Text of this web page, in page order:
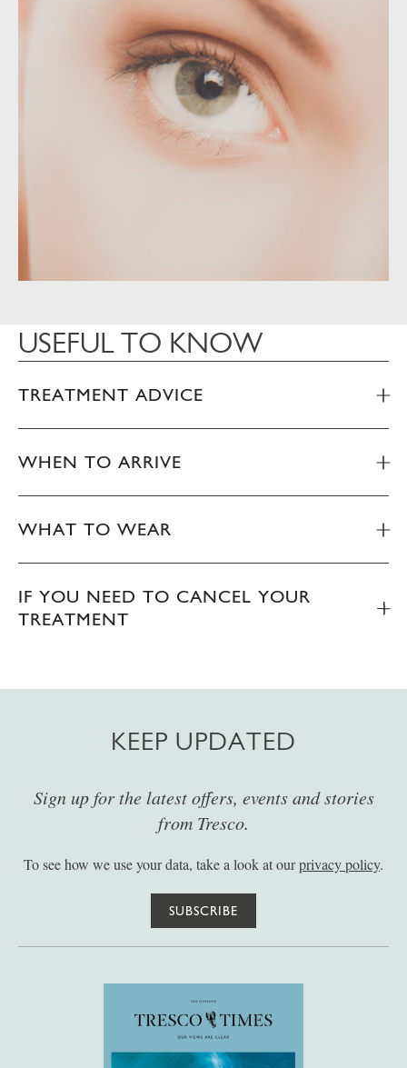
USEFUL TO KNOW
TREATMENT ADVICE
WHEN TO ARRIVE
WHAT TO WEAR
IF YOU NEED TO CANCEL YOUR
TREATMENT
KEEP UPDATED
Sign up for the latest offers, events and stories
from Tresco.
To see how we use your data, take a look at ourprivacy policy.
SUBSCRIBE